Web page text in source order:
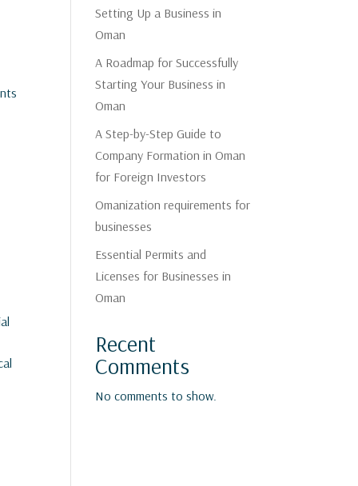
Setting Up a Business in
Oman
A Roadmap for Successfully
Starting Your Business in
Oman
A Step-by-Step Guide to
Company Formation in Oman
for Foreign Investors
Omanization requirements for
businesses
Essential Permits and
Licenses for Businesses in
Oman
Recent
Comments
No comments to show.